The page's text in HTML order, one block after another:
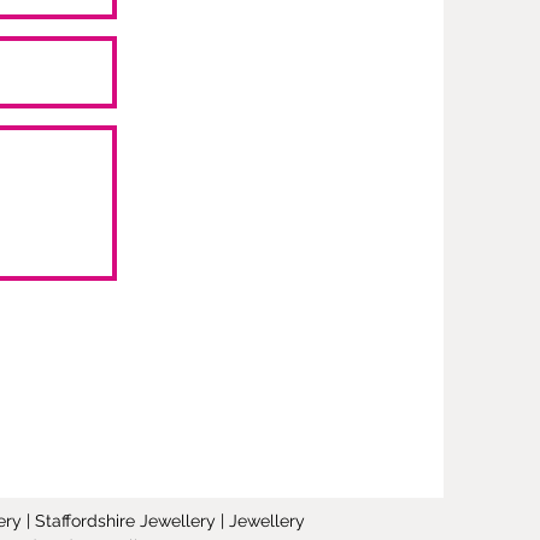
| Staffordshire Jewellery | Jewellery